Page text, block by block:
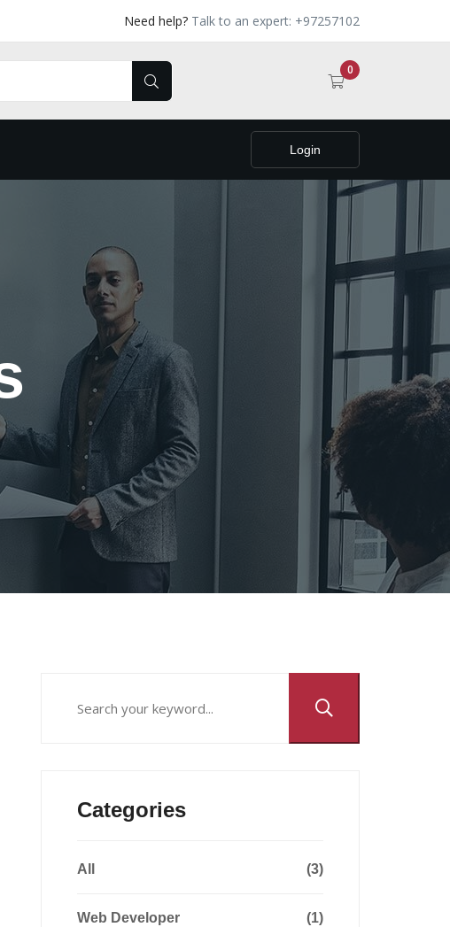
Need help? Talk to an expert: +97257102
0
Login
Categories
All (3)
Web Developer (1)